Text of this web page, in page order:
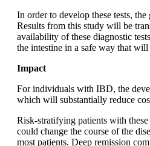
In order to develop these tests,
Results from this study will be
availability of these diagnostic
the intestine in a safe way that
Impact
For individuals with IBD, the
which will substantially reduce
Risk-stratifying patients with
could change the course of the
most patients. Deep remission